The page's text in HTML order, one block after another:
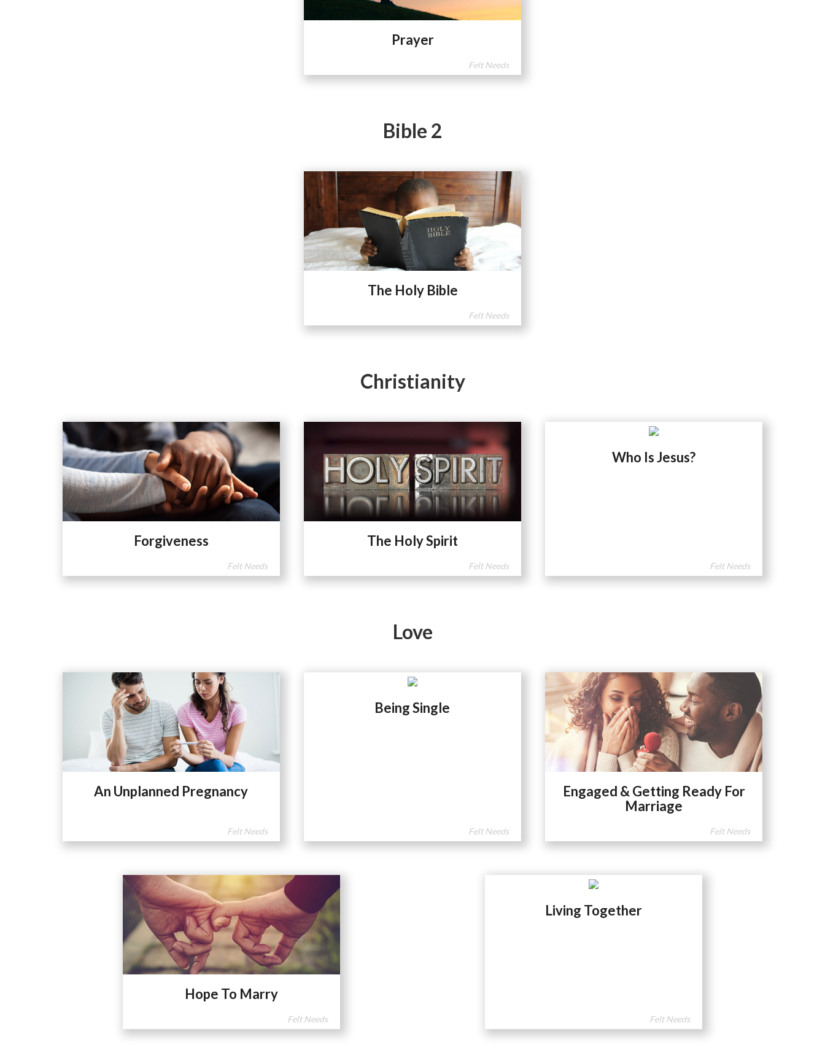
Prayer
Felt Needs
Bible 2
The Holy Bible
Felt Needs
Christianity
Forgiveness
Felt Needs
The Holy Spirit
Felt Needs
Who Is Jesus?
Felt Needs
Love
An Unplanned Pregnancy
Felt Needs
Being Single
Felt Needs
Engaged & Getting Ready For
Marriage
Felt Needs
Hope To Marry
Felt Needs
Living Together
Felt Needs